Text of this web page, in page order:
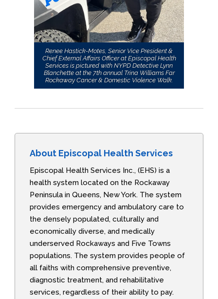
Renee Hastick-Motes, Senior Vice President &
Chief External Affairs Officer at Episcopal Health
Services is pictured with NYPD Detective Lynn
Blanchette at the 7th annual Trina Williams Far
Rockaway Cancer & Domestic Violence Walk.
About Episcopal Health Services
Episcopal Health Services Inc., (EHS) is a
health system located on the Rockaway
Peninsula in Queens, New York. The system
provides emergency and ambulatory care to
the densely populated, culturally and
economically diverse, and medically
underserved Rockaways and Five Towns
populations. The system provides people of
all faiths with comprehensive preventive,
diagnostic treatment, and rehabilitative
services, regardless of their ability to pay.